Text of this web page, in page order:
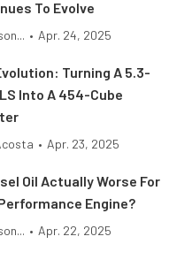
To Evolve
• Apr. 24, 2025
Turning A 5.3-
Into A 454-Cube
• Apr. 23, 2025
Oil Actually Worse For
Engine?
• Apr. 22, 2025